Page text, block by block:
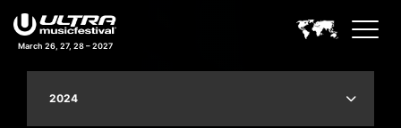
March 26, 27, 28 – 2027
2024